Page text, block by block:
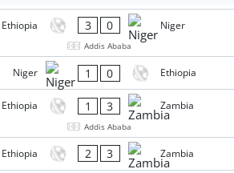
Ethiopia 3 0 Niger
Addis Ababa
Niger 1 0 Ethiopia
Ethiopia 1 3 Zambia
Addis Ababa
Ethiopia 2 3 Zambia